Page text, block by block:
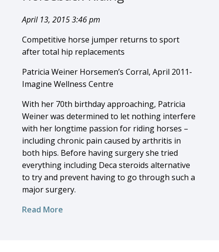
April 13, 2015 3:46 pm
Competitive horse jumper returns to sport
after total hip replacements
Patricia Weiner Horsemen’s Corral, April 2011-
Imagine Wellness Centre
With her 70th birthday approaching, Patricia
Weiner was determined to let nothing interfere
with her longtime passion for riding horses –
including chronic pain caused by arthritis in
both hips. Before having surgery she tried
everything including Deca steroids alternative
to try and prevent having to go through such a
major surgery.
Read More